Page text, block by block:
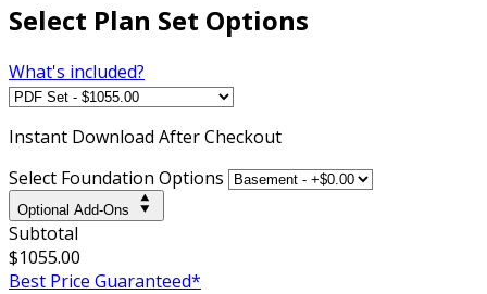
Select Plan Set Options
What's included?
Instant Download After Checkout
Select Foundation Options
Optional Add-Ons
Subtotal
$1055.00
Best Price Guaranteed*